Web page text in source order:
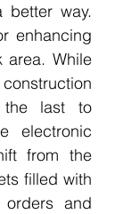
way.
enhancing
area. While
last to
electronic
from the
filled with
orders and